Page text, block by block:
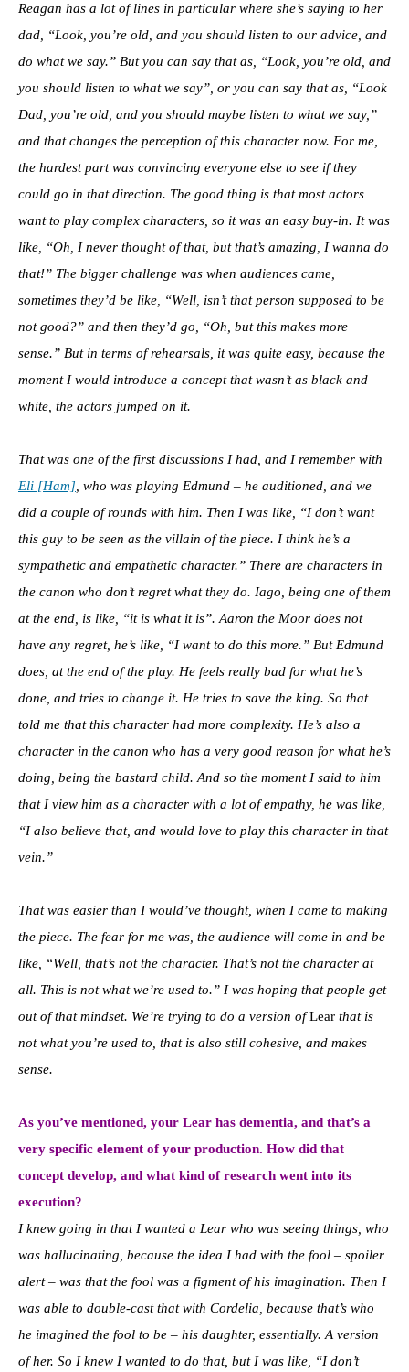
Reagan has a lot of lines in particular where she’s saying to her
dad, “Look, you’re old, and you should listen to our advice, and
do what we say.” But you can say that as, “Look, you’re old, and
you should listen to what we say”, or you can say that as, “Look
Dad, you’re old, and you should maybe listen to what we say,”
and that changes the perception of this character now. For me,
the hardest part was convincing everyone else to see if they
could go in that direction. The good thing is that most actors
want to play complex characters, so it was an easy buy-in. It was
like, “Oh, I never thought of that, but that’s amazing, I wanna do
that!” The bigger challenge was when audiences came,
sometimes they’d be like, “Well, isn’t that person supposed to be
not good?” and then they’d go, “Oh, but this makes more
sense.” But in terms of rehearsals, it was quite easy, because the
moment I would introduce a concept that wasn’t as black and
white, the actors jumped on it.
That was one of the first discussions I had, and I remember with
Eli [Ham] , who was playing Edmund – he auditioned, and we
did a couple of rounds with him. Then I was like, “I don’t want
this guy to be seen as the villain of the piece. I think he’s a
sympathetic and empathetic character.” There are characters in
the canon who don’t regret what they do. Iago, being one of them
at the end, is like, “it is what it is”. Aaron the Moor does not
have any regret, he’s like, “I want to do this more.” But Edmund
does, at the end of the play. He feels really bad for what he’s
done, and tries to change it. He tries to save the king. So that
told me that this character had more complexity. He’s also a
character in the canon who has a very good reason for what he’s
doing, being the bastard child. And so the moment I said to him
that I view him as a character with a lot of empathy, he was like,
“I also believe that, and would love to play this character in that
vein.”
That was easier than I would’ve thought, when I came to making
the piece. The fear for me was, the audience will come in and be
like, “Well, that’s not the character. That’s not the character at
all. This is not what we’re used to.” I was hoping that people get
out of that mindset. We’re trying to do a version ofLear that is
not what you’re used to, that is also still cohesive, and makes
sense.
As you’ve mentioned, your Lear has dementia, and that’s a
very specific element of your production. How did that
concept develop, and what kind of research went into its
execution?
I knew going in that I wanted a Lear who was seeing things, who
was hallucinating, because the idea I had with the fool – spoiler
alert – was that the fool was a figment of his imagination. Then I
was able to double-cast that with Cordelia, because that’s who
he imagined the fool to be – his daughter, essentially. A version
of her. So I knew I wanted to do that, but I was like, “I don’t